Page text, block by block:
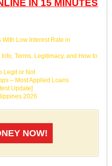
IN 15 MINUTES
Low Interest Rate in
Terms, Legitimacy, and How to
Legit or Not
– Most Applied Loans
Update]
2026
NOW!